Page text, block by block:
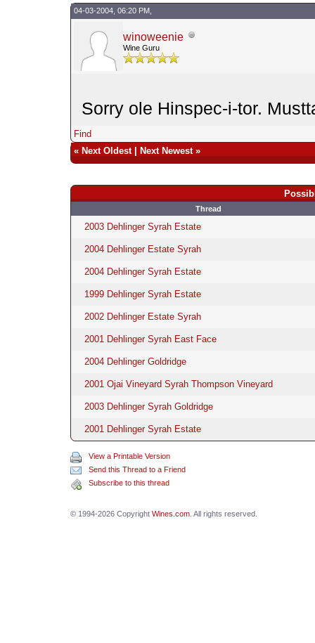
04-03-2004, 06:20 PM,
winoweenie
Wine Guru
Sorry ole Hinspec-i-tor.
Find
« Next Oldest| Next Newest»
Thread
2003 Dehlinger Syrah Estate
2004 Dehlinger Estate Syrah
2004 Dehlinger Syrah Estate
1999 Dehlinger Syrah Estate
2002 Dehlinger Estate Syrah
2001 Dehlinger Syrah East Face
2004 Dehlinger Goldridge
2001 Ojai Vineyard Syrah Thompson Vineyard
2003 Dehlinger Syrah Goldridge
2001 Dehlinger Syrah Estate
View a Printable Version
Send this Thread to a Friend
Subscribe to this thread
© 1994-2026 Copyright Wines.com. All rights reserved.